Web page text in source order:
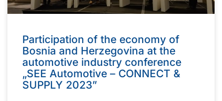
Participation of the economy of
Bosnia and Herzegovina at the
automotive industry conference
„SEE Automotive – CONNECT &
SUPPLY 2023”